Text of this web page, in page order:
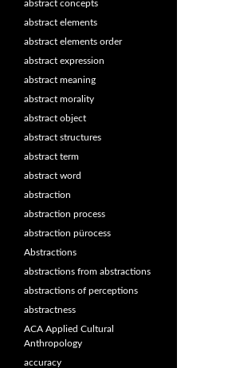
abstract concepts
abstract elements
abstract elements order
abstract expression
abstract meaning
abstract morality
abstract object
abstract structures
abstract term
abstract word
abstraction
abstraction process
abstraction pürocess
Abstractions
abstractions from abstractions
abstractions of perceptions
abstractness
ACA Applied Cultural
Anthropology
accuracy